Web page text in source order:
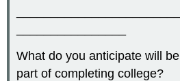
What do you anticipate will
part of completing college?